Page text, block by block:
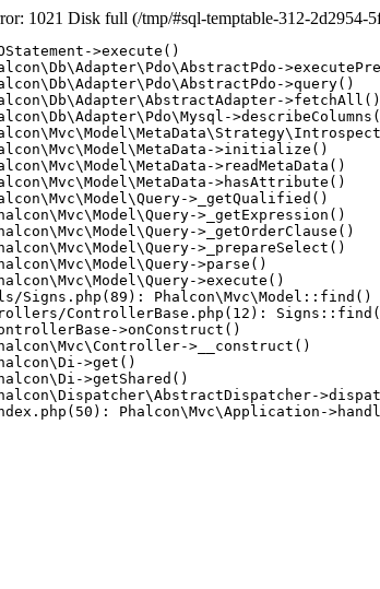
1021 Disk full (/tmp/#sql-temptable-312-
>execute()
>query()
>fetchAll()
>initialize()
>readMetaData()
>hasAttribute()
>_getQualified()
>_getExpression()
>_getOrderClause()
>_prepareSelect()
>parse()
>execute()
Signs.php(89): Phalcon\Mvc\Model::find()
ControllerBase.php(12):
>onConstruct()
>__construct()
>get()
>getShared()
Phalcon\Mvc\Application-